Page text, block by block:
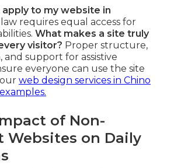
apply to my website in
requires equal access for
What makes a site truly
visitor? Proper structure,
and support for assistive
everyone can use the site
web design services in Chino
of Non-
Websites on Daily